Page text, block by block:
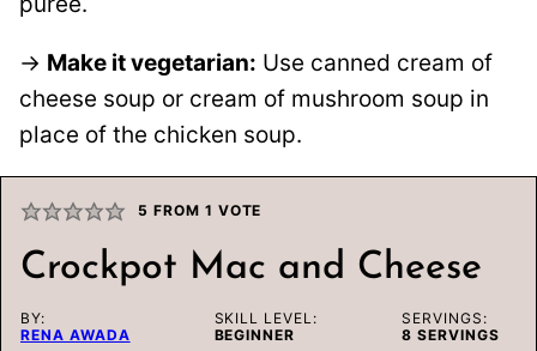
→ Make it vegetarian: Use canned cream of
cheese soup or cream of mushroom soup in
place of the chicken soup.
5 FROM 1 VOTE
Crockpot Mac and Cheese
BY:
RENA AWADA
SKILL LEVEL:
BEGINNER
SERVINGS:
8 SERVINGS